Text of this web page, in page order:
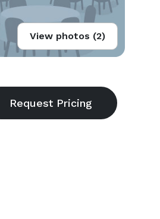
View photos (2)